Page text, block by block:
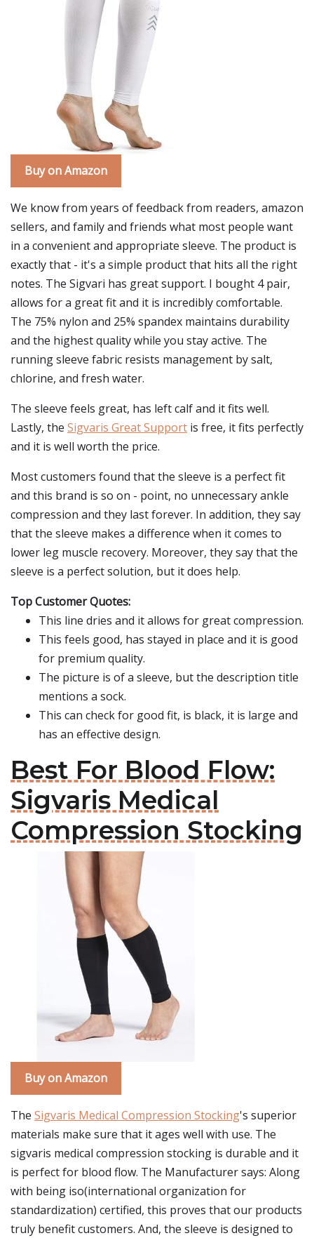
Buy on Amazon
We know from years of feedback from readers, amazon
sellers, and family and friends what most people want
in a convenient and appropriate sleeve. The product is
exactly that - it's a simple product that hits all the right
notes. The Sigvari has great support. I bought 4 pair,
allows for a great fit and it is incredibly comfortable.
The 75% nylon and 25% spandex maintains durability
and the highest quality while you stay active. The
running sleeve fabric resists management by salt,
chlorine, and fresh water.
The sleeve feels great, has left calf and it fits well.
Lastly, the Sigvaris Great Support is free, it fits perfectly
and it is well worth the price.
Most customers found that the sleeve is a perfect fit
and this brand is so on - point, no unnecessary ankle
compression and they last forever. In addition, they say
that the sleeve makes a difference when it comes to
lower leg muscle recovery. Moreover, they say that the
sleeve is a perfect solution, but it does help.
Top Customer Quotes:
This line dries and it allows for great compression.
This feels good, has stayed in place and it is good
for premium quality.
The picture is of a sleeve, but the description title
mentions a sock.
This can check for good fit, is black, it is large and
has an effective design.
Best For Blood Flow:
Sigvaris Medical
Compression Stocking
Buy on Amazon
The Sigvaris Medical Compression Stocking's superior
materials make sure that it ages well with use. The
sigvaris medical compression stocking is durable and it
is perfect for blood flow. The Manufacturer says: Along
with being iso(international organization for
standardization) certified, this proves that our products
truly benefit customers. And, the sleeve is designed to